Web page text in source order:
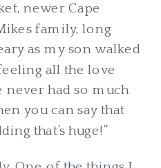
newer Cape
family, long
as my son walked
all the love
never had so much
you can say that
that’s huge!”